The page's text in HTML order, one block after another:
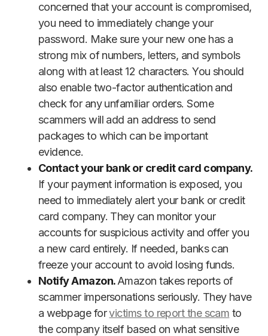
concerned that your account is compromised,
you need to immediately change your
password. Make sure your new one has a
strong mix of numbers, letters, and symbols
along with at least 12 characters. You should
also enable two-factor authentication and
check for any unfamiliar orders. Some
scammers will add an address to send
packages to which can be important
evidence.
Contact your bank or credit card company.
If your payment information is exposed, you
need to immediately alert your bank or credit
card company. They can monitor your
accounts for suspicious activity and offer you
a new card entirely. If needed, banks can
freeze your account to avoid losing funds.
Notify Amazon.Amazon takes reports of
scammer impersonations seriously. They have
a webpage forvictims to report the scam to
the company itself based on what sensitive